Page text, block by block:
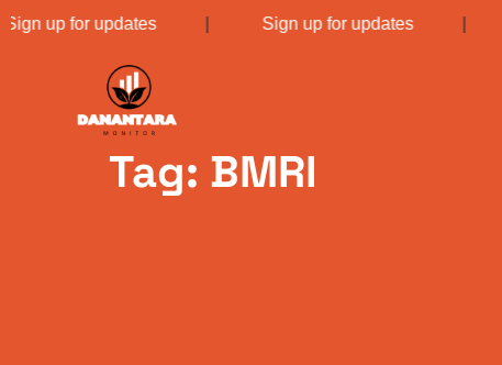
up for updates| Sign up for updates|
Tag: BMRI